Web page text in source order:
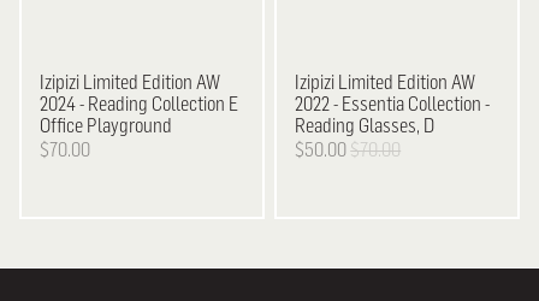
Izipizi Limited Edition AW
2024 - Reading Collection E
Office Playground
$70.00
Izipizi Limited Edition AW
2022 - Essentia Collection -
Reading Glasses, D
$50.00$70.00